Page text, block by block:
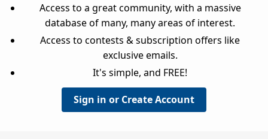
Access to a great community, with a massive
database of many, many areas of interest.
Access to contests & subscription offers like
exclusive emails.
It's simple, and FREE!
Sign in or Create Account